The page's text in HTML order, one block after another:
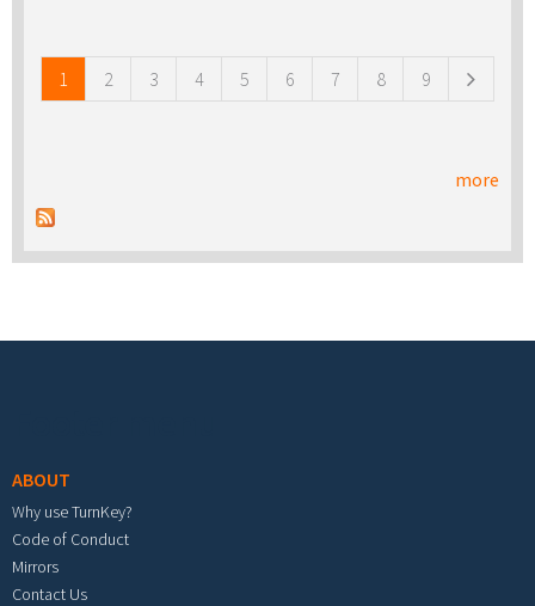
1 2 3 4 5 6 7 8 9
more
ABOUT
Why use TurnKey?
Code of Conduct
Mirrors
Contact Us